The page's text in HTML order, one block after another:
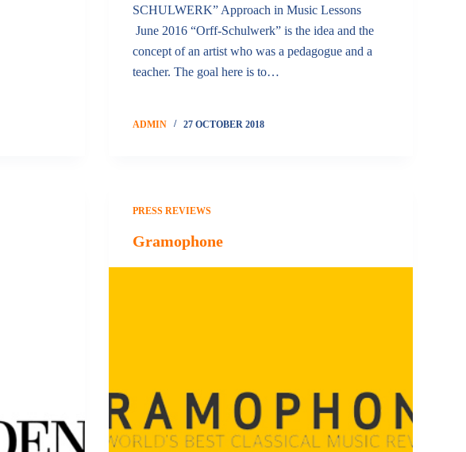
SCHULWERK” Approach in Music Lessons
June 2016 “Orff-Schulwerk” is the idea and the
concept of an artist who was a pedagogue and a
teacher. The goal here is to…
ADMIN 27 OCTOBER 2018
PRESS REVIEWS
Gramophone